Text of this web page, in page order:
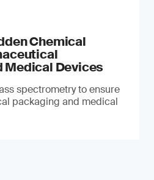
Chemical
Medical Devices
spectrometry to ensure
packaging and medical